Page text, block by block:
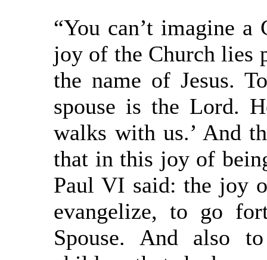
“You can’t imagine
joy of the Church lies
the name of Jesus.
spouse is the Lord.
walks with us.’ And
that in this joy of
Paul VI said: the joy
evangelize, to go
Spouse. And also